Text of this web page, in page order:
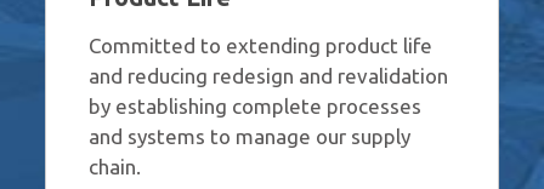
Committed to extending product life
and reducing redesign and revalidation
by establishing complete processes
and systems to manage our supply
chain.